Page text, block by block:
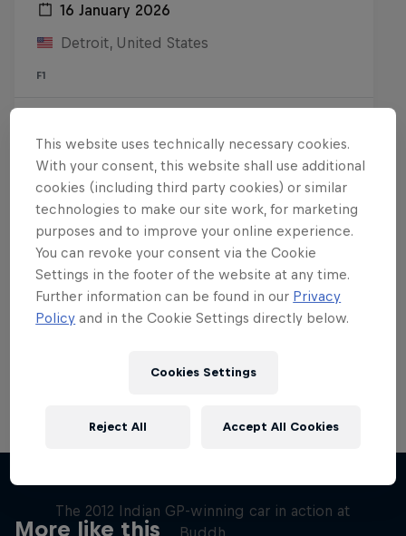
16 January 2026
Detroit, United States
F1
Want more of this?
Red Bull Motorsports
More like this
The 2012 Indian GP-winning car in action at
Buddh
This website uses technically necessary cookies.
With your consent, this website shall use additional
cookies (including third party cookies) or similar
technologies to make our site work, for marketing
purposes and to improve your online experience.
You can revoke your consent via the Cookie
Settings in the footer of the website at any time.
Further information can be found in our Privacy
Policy and in the Cookie Settings directly below.
Cookies Settings
Reject All Accept All Cookies